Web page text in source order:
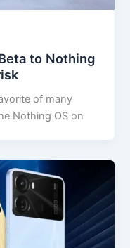
to Nothing
of many
Nothing OS on